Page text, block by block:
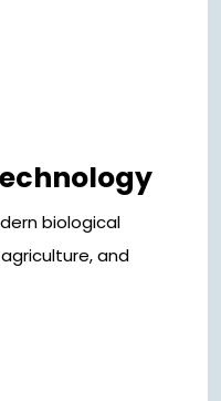
biological
and